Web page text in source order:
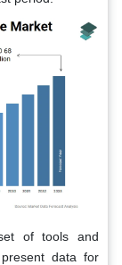
of tools and
data for